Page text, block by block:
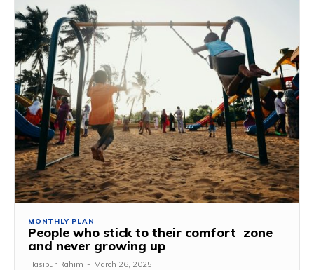
MONTHLY PLAN
People who stick to their comfort zone
and never growing up
Hasibur Rahim - March 26, 2025